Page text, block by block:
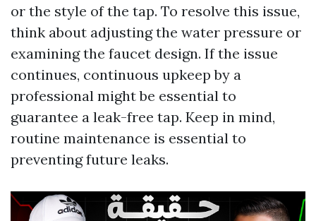
or the style of the tap. To resolve this issue,
think about adjusting the water pressure or
examining the faucet design. If the issue
continues, continuous upkeep by a
professional might be essential to
guarantee a leak-free tap. Keep in mind,
routine maintenance is essential to
preventing future leaks.